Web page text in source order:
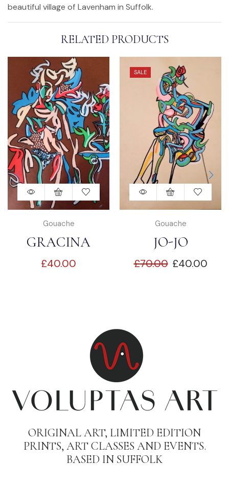
beautiful village of Lavenham in Suffolk.
RELATED PRODUCTS
Gouache
GRACINA
£40.00
SALE
Gouache
JO-JO
£70.00 £40.00
ORIGINAL ART, LIMITED EDITION
PRINTS, ART CLASSES AND EVENTS.
BASED IN SUFFOLK